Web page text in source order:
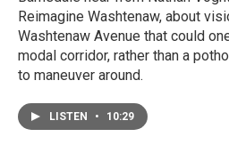
Reimagine Washtenaw, about
Washtenaw Avenue that could
modal corridor, rather than a
to maneuver around.
LISTEN • 10:29